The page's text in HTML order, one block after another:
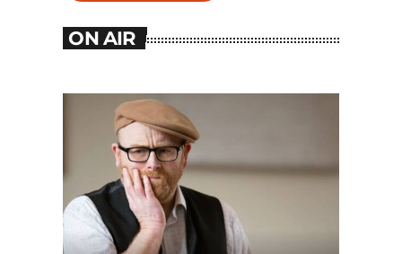
ON AIR